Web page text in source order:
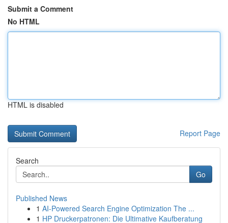
Submit a Comment
No HTML
HTML is disabled
Report Page
Search
Go
Published News
1 AI-Powered Search Engine Optimization The ...
1 HP Druckerpatronen: Die Ultimative Kaufberatung